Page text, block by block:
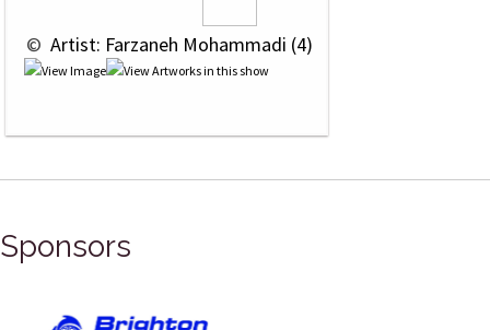
© Artist: Farzaneh Mohammadi (4)
Sponsors